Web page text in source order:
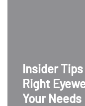
Insider
Right
Your Needs